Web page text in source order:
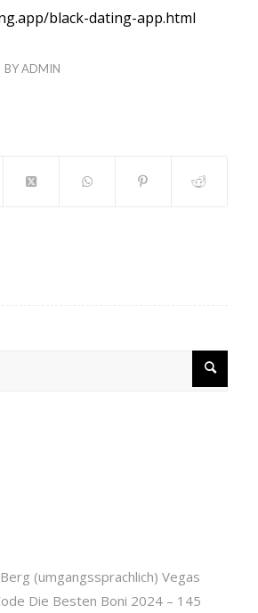
black-dating-app.html
BYADMIN
(umgangssprachlich) Vegas
Die Besten Boni 2024 – 145